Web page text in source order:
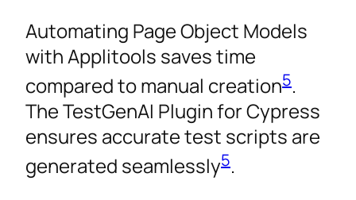
Automating Page Object Models
with Applitools saves time
compared to manual creation5.
The TestGenAI Plugin for Cypress
ensures accurate test scripts are
generated seamlessly5.